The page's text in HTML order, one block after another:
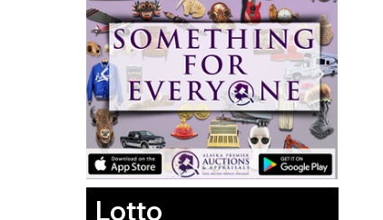
Lotto